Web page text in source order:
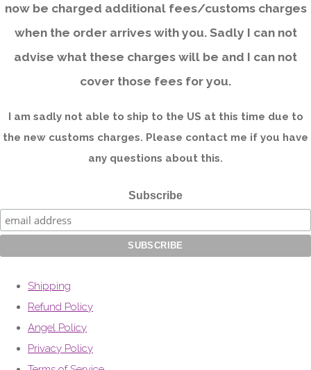
now be charged additional fees/customs charges
when the order arrives with you. Sadly I can not
advise what these charges will be and I can not
cover those fees for you.
I am sadly not able to ship to the US at this time due to
the new customs charges. Please contact me if you have
any questions about this.
Subscribe
Shipping
Refund Policy
Angel Policy
Privacy Policy